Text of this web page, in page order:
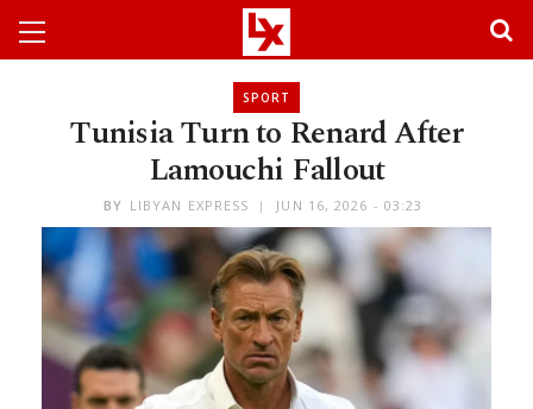
SPORT
Tunisia Turn to Renard After
Lamouchi Fallout
BY LIBYAN EXPRESS JUN 16, 2026 - 03:23